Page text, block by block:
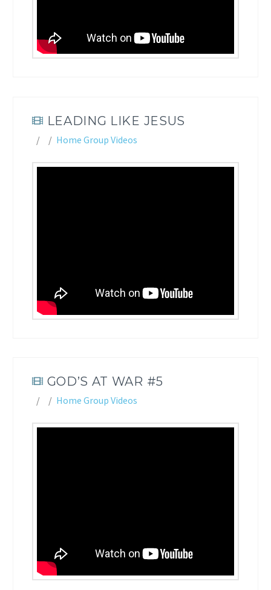
LEADING LIKE JESUS
Home Group Videos
GOD’S AT WAR #5
Home Group Videos